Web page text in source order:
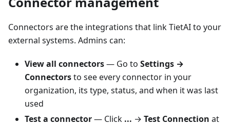
Connectors are the integrations that link TietAI to your
external systems. Admins can:
View all connectors— Go to Settings →
Connectorsto see every connector in your
organization, its type, status, and when it was last
used
Test a connector— Click ... → Test Connection at